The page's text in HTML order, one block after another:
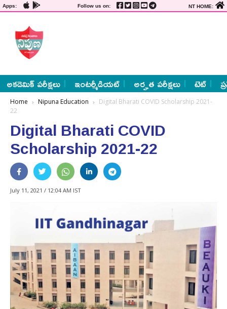
Apps: Follow us on: NT HOME:
అకడెమిక్ పరీక్షలు ఇంటర్మీడియట్ అర్హత పరీక్షలు టెట్
Home Nipuna Education
Digital Bharati COVID Scholarship 2021-
22
Digital Bharati COVID
Scholarship 2021-22
July 11, 2021 / 12:04 AM IST